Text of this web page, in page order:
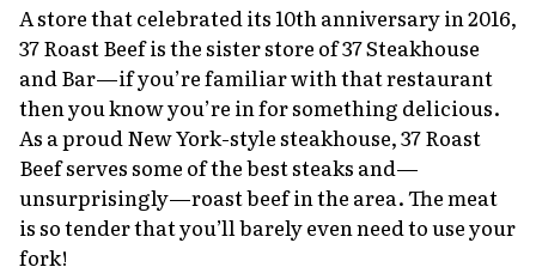
A store that celebrated its 10th anniversary in 2016,
37 Roast Beef is the sister store of 37 Steakhouse
and Bar—if you’re familiar with that restaurant
then you know you’re in for something delicious.
As a proud New York-style steakhouse, 37 Roast
Beef serves some of the best steaks and—
unsurprisingly—roast beef in the area. The meat
is so tender that you’ll barely even need to use your
fork!